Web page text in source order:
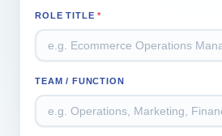
ROLE TITLE*
TEAM / FUNCTION